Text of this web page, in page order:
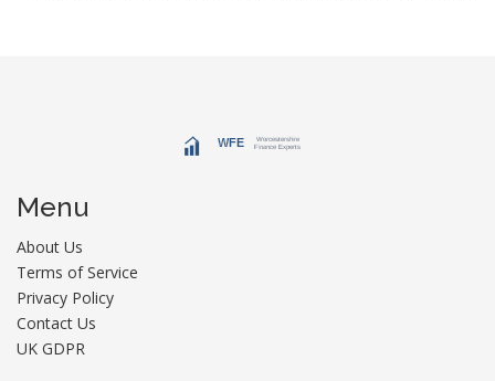
Menu
About Us
Terms of Service
Privacy Policy
Contact Us
UK GDPR